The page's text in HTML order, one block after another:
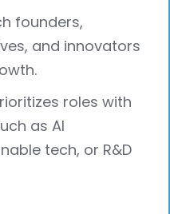
founders,
and innovators
roles with
as AI
tech, or R&D